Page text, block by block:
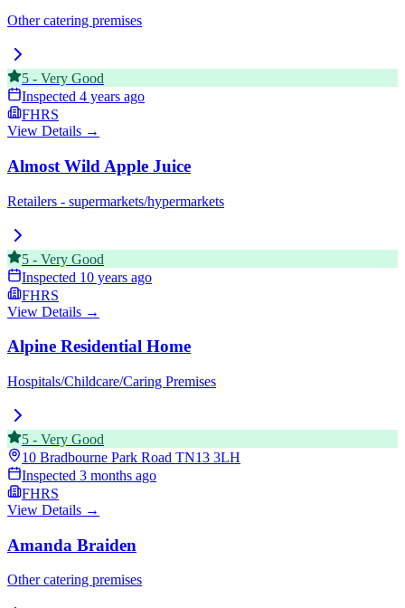
Other catering premises
5 - Very Good
Inspected 4 years ago
FHRS
View Details →
Almost Wild Apple Juice
Retailers - supermarkets/hypermarkets
5 - Very Good
Inspected 10 years ago
FHRS
View Details →
Alpine Residential Home
Hospitals/Childcare/Caring Premises
5 - Very Good
10 Bradbourne Park Road TN13 3LH
Inspected 3 months ago
FHRS
View Details →
Amanda Braiden
Other catering premises